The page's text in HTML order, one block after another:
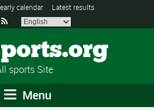
calendar Latest results

sports Site
Menu